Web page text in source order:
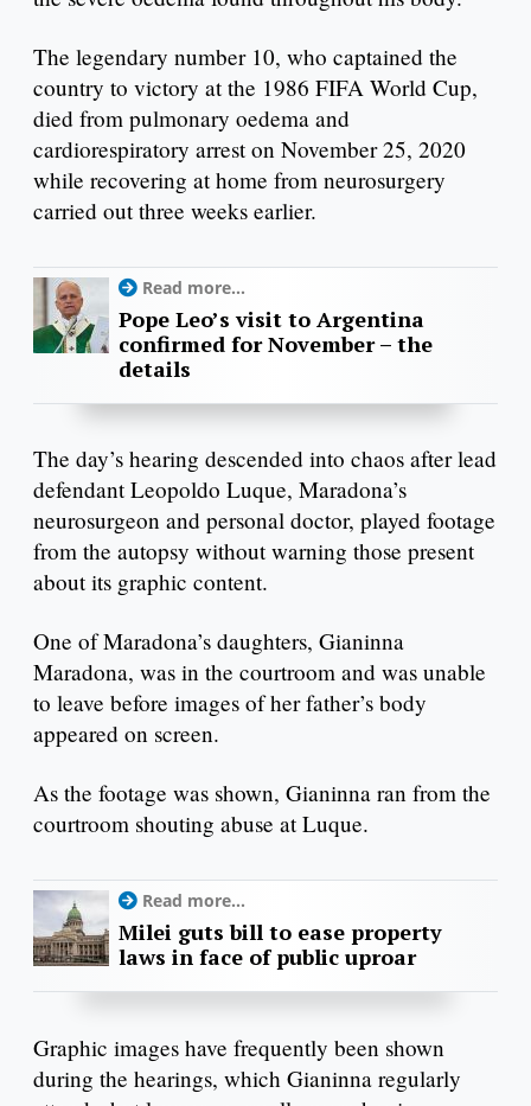
The legendary number 10, who captained the
country to victory at the 1986 FIFA World Cup,
died from pulmonary oedema and
cardiorespiratory arrest on November 25, 2020
while recovering at home from neurosurgery
carried out three weeks earlier.
Read more...
Pope Leo’s visit to Argentina
confirmed for November – the
details
The day’s hearing descended into chaos after lead
defendant Leopoldo Luque, Maradona’s
neurosurgeon and personal doctor, played footage
from the autopsy without warning those present
about its graphic content.
One of Maradona’s daughters, Gianinna
Maradona, was in the courtroom and was unable
to leave before images of her father’s body
appeared on screen.
As the footage was shown, Gianinna ran from the
courtroom shouting abuse at Luque.
Read more...
Milei guts bill to ease property
laws in face of public uproar
Graphic images have frequently been shown
during the hearings, which Gianinna regularly